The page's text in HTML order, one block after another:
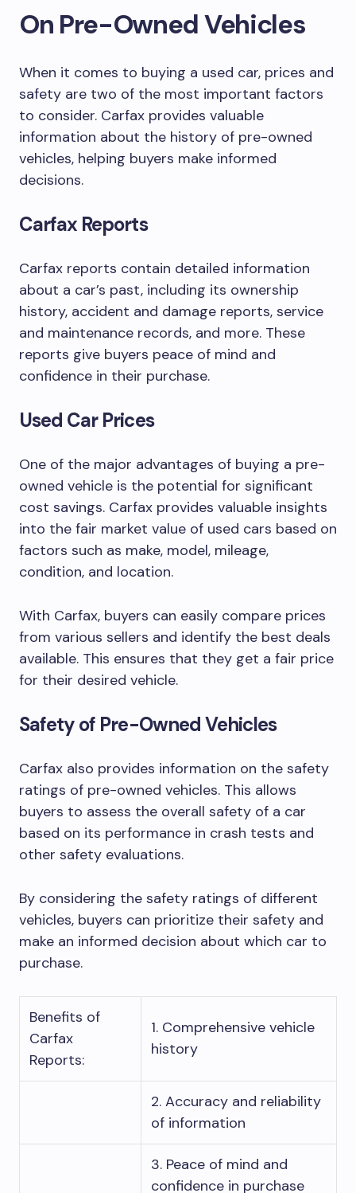
On Pre-Owned Vehicles
When it comes to buying a used car, prices and
safety are two of the most important factors
to consider. Carfax provides valuable
information about the history of pre-owned
vehicles, helping buyers make informed
decisions.
Carfax Reports
Carfax reports contain detailed information
about a car’s past, including its ownership
history, accident and damage reports, service
and maintenance records, and more. These
reports give buyers peace of mind and
confidence in their purchase.
Used Car Prices
One of the major advantages of buying a pre-
owned vehicle is the potential for significant
cost savings. Carfax provides valuable insights
into the fair market value of used cars based on
factors such as make, model, mileage,
condition, and location.
With Carfax, buyers can easily compare prices
from various sellers and identify the best deals
available. This ensures that they get a fair price
for their desired vehicle.
Safety of Pre-Owned Vehicles
Carfax also provides information on the safety
ratings of pre-owned vehicles. This allows
buyers to assess the overall safety of a car
based on its performance in crash tests and
other safety evaluations.
By considering the safety ratings of different
vehicles, buyers can prioritize their safety and
make an informed decision about which car to
purchase.
Benefits of
Carfax
Reports:
1. Comprehensive vehicle
history
2. Accuracy and reliability
of information
3. Peace of mind and
confidence in purchase